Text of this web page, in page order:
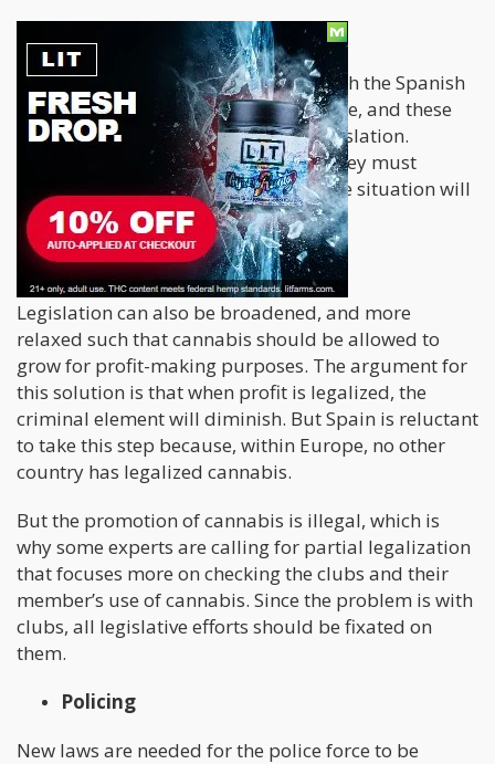
There are different ways through which the Spanish
authorities can deal with this challenge, and these
range from heightened to flexible legislation.
Regardless of their choice of action, they must
implement solutions seriously else the situation will
deteriorate.
Expanded legislation
Legislation can also be broadened, and more
relaxed such that cannabis should be allowed to
grow for profit-making purposes. The argument for
this solution is that when profit is legalized, the
criminal element will diminish. But Spain is reluctant
to take this step because, within Europe, no other
country has legalized cannabis.
But the promotion of cannabis is illegal, which is
why some experts are calling for partial legalization
that focuses more on checking the clubs and their
member’s use of cannabis. Since the problem is with
clubs, all legislative efforts should be fixated on
them.
Policing
New laws are needed for the police force to be